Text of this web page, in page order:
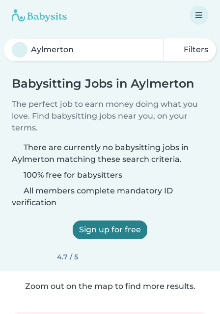
Filters
Babysitting Jobs in Aylmerton
The perfect job to earn money doing what you
love. Find babysitting jobs near you, on your
terms.
There are currently no babysitting jobs in
Aylmerton matching these search criteria.
100% free for babysitters
All members complete mandatory ID
verification
Sign up for free
4.7 / 5
Zoom out on the map to find more results.